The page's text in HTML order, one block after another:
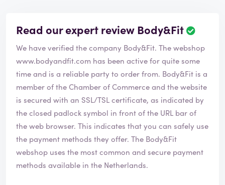
Read our expert review Body&Fit
We have verified the company Body&Fit. The webshop
www.bodyandfit.com has been active for quite some
time and is a reliable party to order from. Body&Fit is a
member of the Chamber of Commerce and the website
is secured with an SSL/TSL certificate, as indicated by
the closed padlock symbol in front of the URL bar of
the web browser. This indicates that you can safely use
the payment methods they offer. The Body&Fit
webshop uses the most common and secure payment
methods available in the Netherlands.